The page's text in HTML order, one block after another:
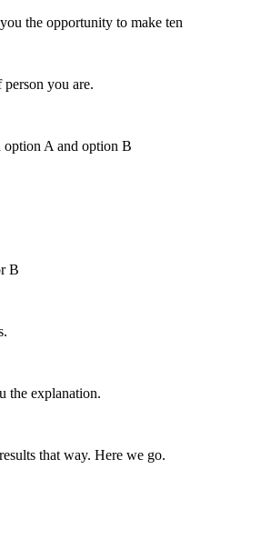
the opportunity to make ten
you are.
option A and option B
B
the explanation.
that way. Here we go.